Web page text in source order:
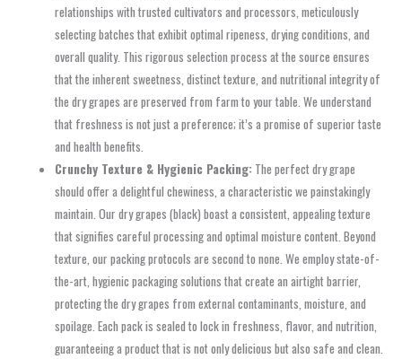
relationships with trusted cultivators and processors, meticulously
selecting batches that exhibit optimal ripeness, drying conditions, and
overall quality. This rigorous selection process at the source ensures
that the inherent sweetness, distinct texture, and nutritional integrity of
the dry grapes are preserved from farm to your table. We understand
that freshness is not just a preference; it’s a promise of superior taste
and health benefits.
Crunchy Texture & Hygienic Packing: The perfect dry grape
should offer a delightful chewiness, a characteristic we painstakingly
maintain. Our dry grapes (black) boast a consistent, appealing texture
that signifies careful processing and optimal moisture content. Beyond
texture, our packing protocols are second to none. We employ state-of-
the-art, hygienic packaging solutions that create an airtight barrier,
protecting the dry grapes from external contaminants, moisture, and
spoilage. Each pack is sealed to lock in freshness, flavor, and nutrition,
guaranteeing a product that is not only delicious but also safe and clean.